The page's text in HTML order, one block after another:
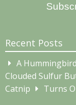
Recent Posts
A
Clouded Sulfur
Catnip
Turns